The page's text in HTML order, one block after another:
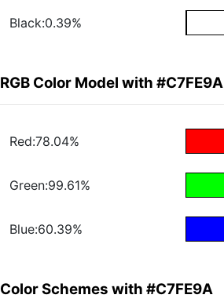
Black:0.39%
RGB Color Model with #C7FE9A
Red:78.04%
Green:99.61%
Blue:60.39%
Color Schemes with #C7FE9A